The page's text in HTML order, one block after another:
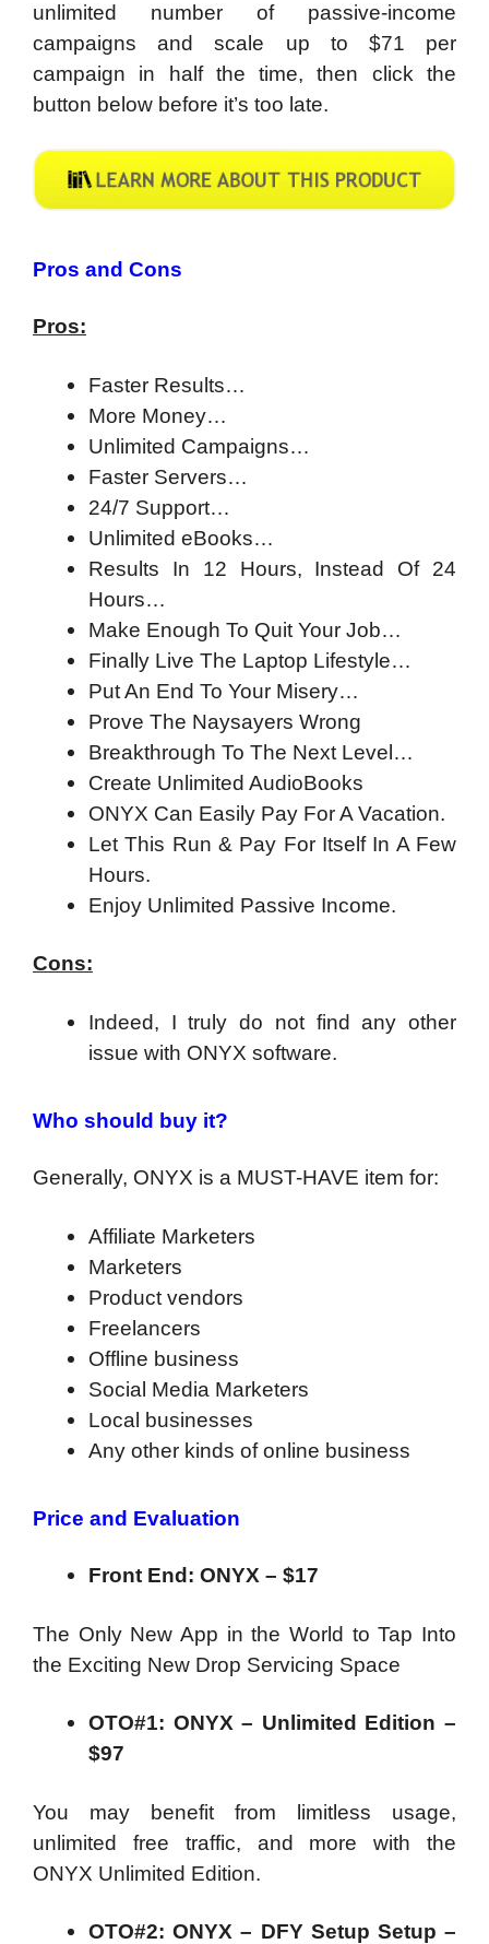
unlimited number of passive-income
campaigns and scale up to $71 per
campaign in half the time, then click the
button below before it’s too late.
Pros and Cons
Pros:
Faster Results…
More Money…
Unlimited Campaigns…
Faster Servers…
24/7 Support…
Unlimited eBooks…
Results In 12 Hours, Instead Of 24
Hours…
Make Enough To Quit Your Job…
Finally Live The Laptop Lifestyle…
Put An End To Your Misery…
Prove The Naysayers Wrong
Breakthrough To The Next Level…
Create Unlimited AudioBooks
ONYX Can Easily Pay For A Vacation.
Let This Run & Pay For Itself In A Few
Hours.
Enjoy Unlimited Passive Income.
Cons:
Indeed, I truly do not find any other
issue with ONYX software.
Who should buy it?
Generally, ONYX is a MUST-HAVE item for:
Affiliate Marketers
Marketers
Product vendors
Freelancers
Offline business
Social Media Marketers
Local businesses
Any other kinds of online business
Price and Evaluation
Front End: ONYX – $17
The Only New App in the World to Tap Into
the Exciting New Drop Servicing Space
OTO#1: ONYX – Unlimited Edition –
$97
You may benefit from limitless usage,
unlimited free traffic, and more with the
ONYX Unlimited Edition.
OTO#2: ONYX – DFY Setup Setup –